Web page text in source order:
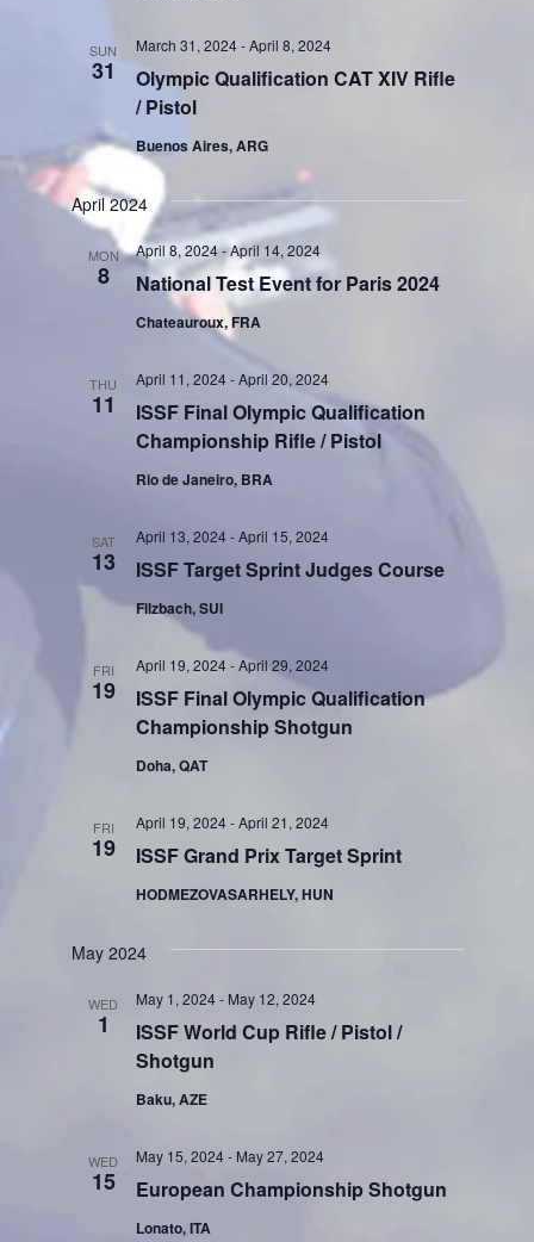
SUN
31
Olympic Qualification CAT XIV Rifle
/ Pistol
March 31, 2024-April 8, 2024
Buenos Aires, ARG
April 2024
MON
8 National Test Event for Paris 2024
April 8, 2024-April 14, 2024
Chateauroux, FRA
THU
11
ISSF Final Olympic Qualification
Championship Rifle / Pistol
April 11, 2024-April 20, 2024
Rio de Janeiro, BRA
SAT
13 ISSF Target Sprint Judges Course
April 13, 2024-April 15, 2024
Filzbach, SUI
FRI
19
ISSF Final Olympic Qualification
Championship Shotgun
April 19, 2024-April 29, 2024
Doha, QAT
FRI
19 ISSF Grand Prix Target Sprint
April 19, 2024-April 21, 2024
HODMEZOVASARHELY, HUN
May 2024
WED
1
ISSF World Cup Rifle / Pistol /
Shotgun
May 1, 2024- May 12, 2024
Baku, AZE
WED
15 European Championship Shotgun
May 15, 2024- May 27, 2024
Lonato, ITA